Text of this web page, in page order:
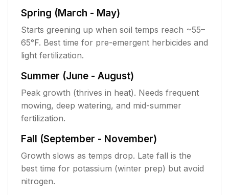
Spring (March - May)
Starts greening up when soil temps reach ~55–
65°F. Best time for pre-emergent herbicides and
light fertilization.
Summer (June - August)
Peak growth (thrives in heat). Needs frequent
mowing, deep watering, and mid-summer
fertilization.
Fall (September - November)
Growth slows as temps drop. Late fall is the
best time for potassium (winter prep) but avoid
nitrogen.